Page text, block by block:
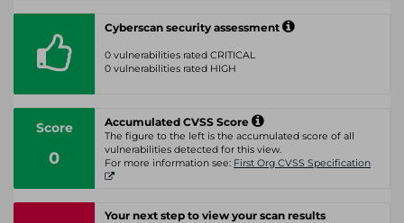
Cyberscan security assessment
0 vulnerabilities rated CRITICAL
0 vulnerabilities rated HIGH
Score
0
Accumulated CVSS Score
The figure to the left is the accumulated score of all
vulnerabilities detected for this view.
For more information see: First Org CVSS Specification
Your next step to view your scan results